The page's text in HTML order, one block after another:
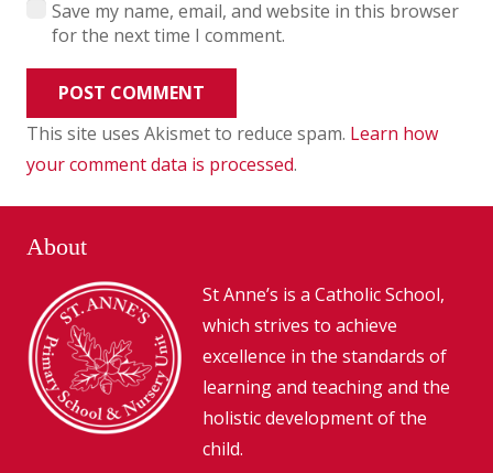
Save my name, email, and website in this browser
for the next time I comment.
POST COMMENT
This site uses Akismet to reduce spam. Learn how
your comment data is processed.
About
St Anne’s is a Catholic School,
which strives to achieve
excellence in the standards of
learning and teaching and the
holistic development of the
child.